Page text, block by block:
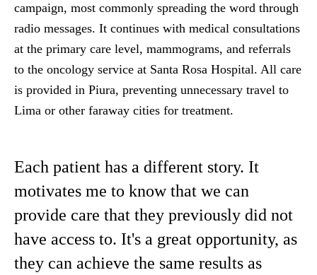
campaign, most commonly spreading the word through
radio messages. It continues with medical consultations
at the primary care level, mammograms, and referrals
to the oncology service at Santa Rosa Hospital. All care
is provided in Piura, preventing unnecessary travel to
Lima or other faraway cities for treatment.
Each patient has a different story. It
motivates me to know that we can
provide care that they previously did not
have access to. It's a great opportunity, as
they can achieve the same results as